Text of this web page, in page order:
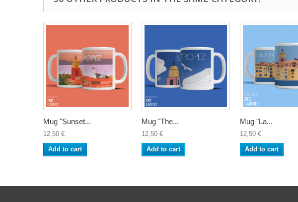
Mug "Sunset...
12,50 €
Add to cart
Mug "The...
12,50 €
Add to cart
Mug "La...
12,50 €
Add to cart